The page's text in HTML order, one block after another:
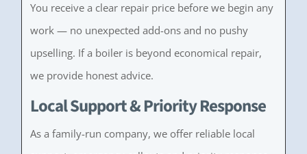
You receive a clear repair price before we begin any
work — no unexpected add-ons and no pushy
upselling. If a boiler is beyond economical repair,
we provide honest advice.
Local Support & Priority Response
As a family-run company, we offer reliable local